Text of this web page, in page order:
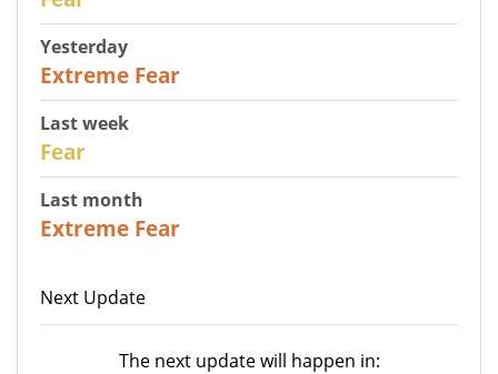
Yesterday
Extreme Fear
Last week
Fear
Last month
Extreme Fear
Next Update
The next update will happen in: